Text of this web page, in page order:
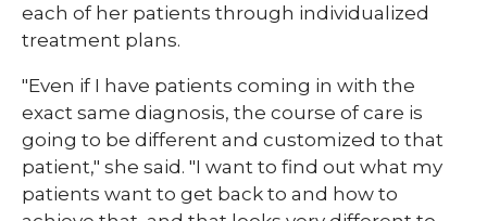
each of her patients through individualized
treatment plans.
"Even if I have patients coming in with the
exact same diagnosis, the course of care is
going to be different and customized to that
patient," she said. "I want to find out what my
patients want to get back to and how to